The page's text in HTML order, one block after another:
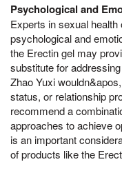
Psychological and
Experts in sexual
psychological and
the Erectin gel may
substitute for
Zhao Yuxi
status, or relationship
recommend a
approaches to achieve
is an important
of products like the